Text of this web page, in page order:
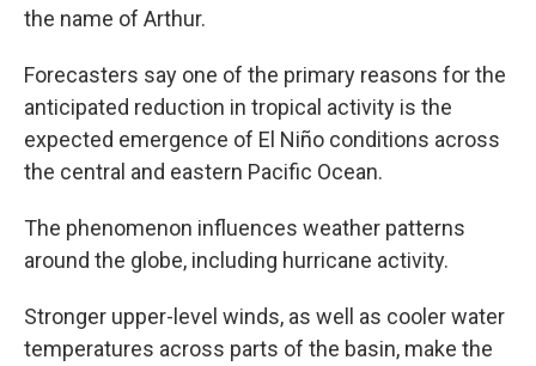
the name of Arthur.
Forecasters say one of the primary reasons for the
anticipated reduction in tropical activity is the
expected emergence of El Niño conditions across
the central and eastern Pacific Ocean.
The phenomenon influences weather patterns
around the globe, including hurricane activity.
Stronger upper-level winds, as well as cooler water
temperatures across parts of the basin, make the